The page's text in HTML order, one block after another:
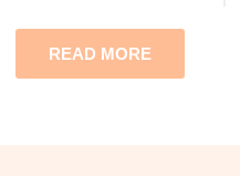
READ MORE